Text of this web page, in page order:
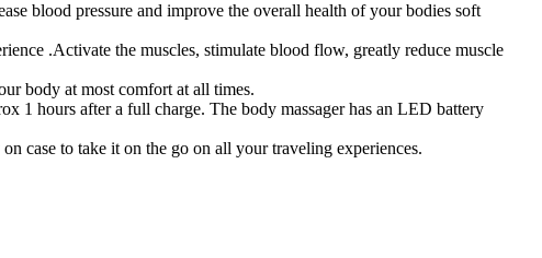
blood pressure and improve the overall health of your bodies soft
.Activate the muscles, stimulate blood flow, greatly reduce muscle
body at most comfort at all times.
hours after a full charge. The body massager has an LED battery
case to take it on the go on all your traveling experiences.